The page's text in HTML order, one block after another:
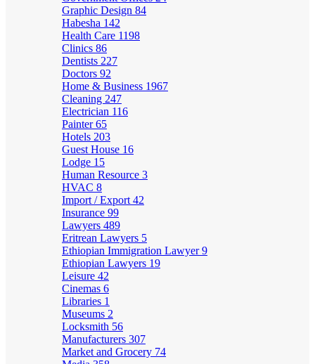
Graphic Design 84
Habesha 142
Health Care 1198
Clinics 86
Dentists 227
Doctors 92
Home & Business 1967
Cleaning 247
Electrician 116
Painter65
Hotels 203
Guest House 16
Lodge 15
Human Resource 3
HVAC 8
Import / Export 42
Insurance 99
Lawyers 489
Eritrean Lawyers 5
Ethiopian Immigration Lawyer9
Ethiopian Lawyers 19
Leisure 42
Cinemas 6
Libraries 1
Museums 2
Locksmith 56
Manufacturers 307
Market and Grocery 74